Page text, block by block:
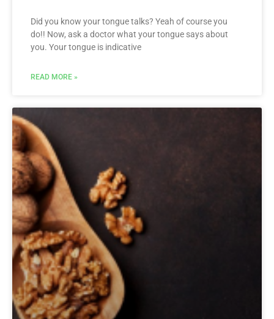
Did you know your tongue talks? Yeah of course you
do!! Now, ask a doctor what your tongue says about
you. Your tongue is indicative
READ MORE »